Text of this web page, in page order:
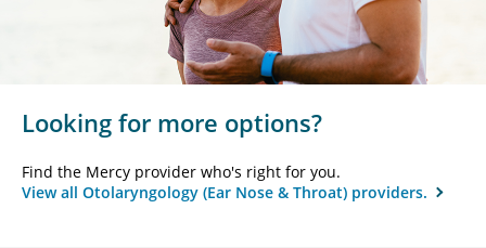
Looking for more options?
Find the Mercy provider who's right for you.
View all Otolaryngology (Ear Nose & Throat) providers.